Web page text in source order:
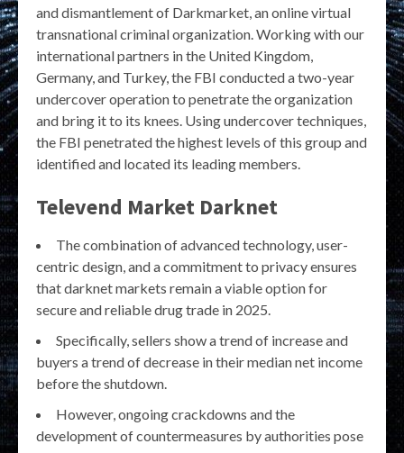
and dismantlement of Darkmarket, an online virtual
transnational criminal organization. Working with our
international partners in the United Kingdom,
Germany, and Turkey, the FBI conducted a two-year
undercover operation to penetrate the organization
and bring it to its knees. Using undercover techniques,
the FBI penetrated the highest levels of this group and
identified and located its leading members.
Televend Market Darknet
The combination of advanced technology, user-
centric design, and a commitment to privacy ensures
that darknet markets remain a viable option for
secure and reliable drug trade in 2025.
Specifically, sellers show a trend of increase and
buyers a trend of decrease in their median net income
before the shutdown.
However, ongoing crackdowns and the
development of countermeasures by authorities pose